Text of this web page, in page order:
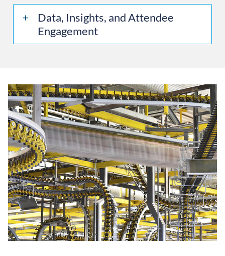
Data, Insights, and Attendee
Engagement